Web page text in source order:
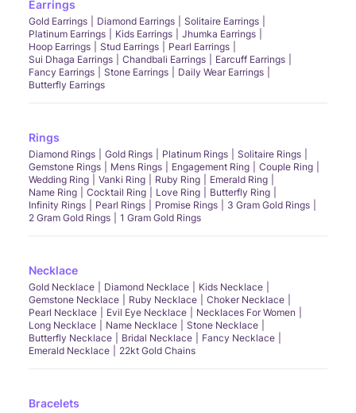
Earrings
Gold Earrings Diamond Earrings
Solitaire Earrings
Platinum Earrings
Kids Earrings
Jhumka Earrings
Hoop Earrings
Stud Earrings
Pearl Earrings
Sui Dhaga Earrings
Chandbali Earrings
Earcuff Earrings
Fancy Earrings
Stone Earrings
Daily Wear Earrings
Butterfly Earrings
Rings
Diamond Rings Gold Rings Platinum Rings
Solitaire Rings
Gemstone Rings
Mens Rings Engagement Ring
Couple Ring
Wedding Ring
Vanki Ring Ruby Ring
Emerald Ring
Name Ring
Cocktail Ring Love Ring
Butterfly Ring
Infinity Rings
Pearl Rings Promise Rings
3 Gram Gold Rings
2 Gram Gold Rings
1 Gram Gold Rings
Necklace
Gold Necklace Diamond Necklace
Kids Necklace
Gemstone Necklace
Ruby Necklace
Choker Necklace
Pearl Necklace
Evil Eye Necklace
Necklaces For Women
Long Necklace
Name Necklace
Stone Necklace
Butterfly Necklace
Bridal Necklace
Fancy Necklace
Emerald Necklace
22kt Gold Chains
Bracelets